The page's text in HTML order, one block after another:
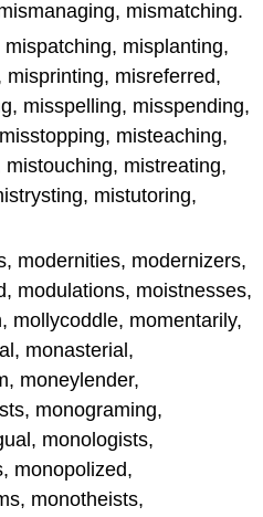
mismatching.
misplanting,
misreferred,
misspelling, misspending,
misteaching,
mistreating,
mistutoring,
modernities, modernizers,
modulations, moistnesses,
mollycoddle, momentarily,
monasterial,
moneylender,
monograming,
monologists,
monopolized,
monotheists,